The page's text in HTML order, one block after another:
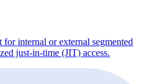
internal or external segmented
just-in-time (JIT) access.